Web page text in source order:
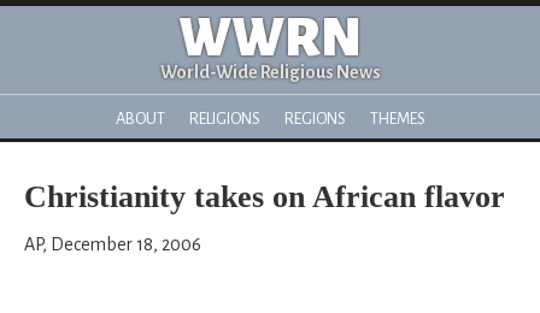
WWRN
World-Wide Religious News
ABOUT RELIGIONS REGIONS THEMES
Christianity takes on African flavor
AP, December 18, 2006